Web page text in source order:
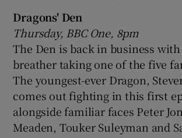
Dragons' Den
Thursday, BBC One, 8pm
The Den is back in business
breather taking one of the five
The youngest-ever Dragon,
comes out fighting in this first
alongside familiar faces Peter
Meaden, Touker Suleyman and